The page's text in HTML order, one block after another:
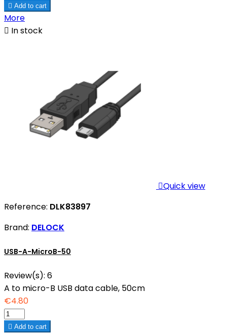
 Add to cart
More
 In stock
Quick view
Reference: DLK83897
Brand: DELOCK
USB-A-MicroB-50
Review(s): 6
A to micro-B USB data cable, 50cm
€4.80
 Add to cart